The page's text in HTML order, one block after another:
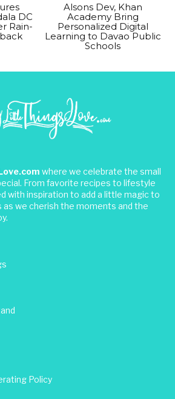
DC
Rain-
Alsons Dev, Khan
Academy Bring
Personalized Digital
Learning to Davao Public
Schools
where we celebrate the small
From favorite recipes to lifestyle
with inspiration to add a little magic to
as we cherish the moments and the
Policy